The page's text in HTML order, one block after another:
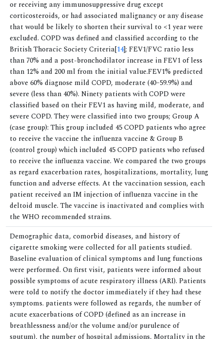
or receiving any immunosuppressive drug except
corticosteroids, or had associated malignancy or any disease
that would be likely to shorten their survival to <1 year were
excluded. COPD was defined and classified according to the
British Thoracic Society Criteria[14]; FEV1/FVC ratio less
than 70% and a post-bronchodilator increase in FEV1 of less
than 12% and 200 ml from the initial value.FEV1% predicted
above 60% diagnose mild COPD, moderate (40–59.9%) and
severe (less than 40%). Ninety patients with COPD were
classified based on their FEV1 as having mild, moderate, and
severe COPD. They were classified into two groups; Group A
(case group): This group included 45 COPD patients who agree
to receive the vaccine the influenza vaccine & Group B
(control group) which included 45 COPD patients who refused
to receive the influenza vaccine. We compared the two groups
as regard exacerbation rates, hospitalizations, mortality, lung
function and adverse effects. At the vaccination session, each
patient received an IM injection of influenza vaccine in the
deltoid muscle. The vaccine is inactivated and complies with
the WHO recommended strains.
Demographic data, comorbid diseases, and history of
cigarette smoking were collected for all patients studied.
Baseline evaluation of clinical symptoms and lung functions
were performed. On first visit, patients were informed about
possible symptoms of acute respiratory illness (ARI). Patients
were told to notify the doctor immediately if they had these
symptoms. patients were followed as regards, the number of
acute exacerbations of COPD (defined as an increase in
breathlessness and/or the volume and/or purulence of
sputum), the number of hospital admissions, Mortality in the